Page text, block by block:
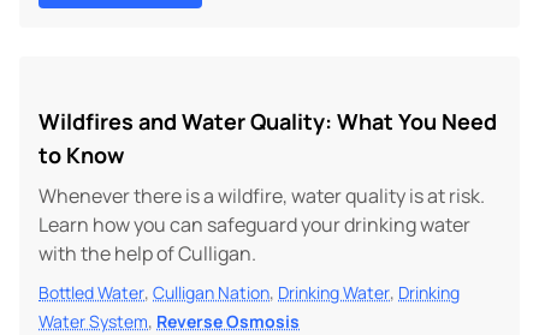
Wildfires and Water Quality: What You Need
to Know
Whenever there is a wildfire, water quality is at risk.
Learn how you can safeguard your drinking water
with the help of Culligan.
Bottled Water, Culligan Nation, Drinking Water, Drinking
Water System, Reverse Osmosis